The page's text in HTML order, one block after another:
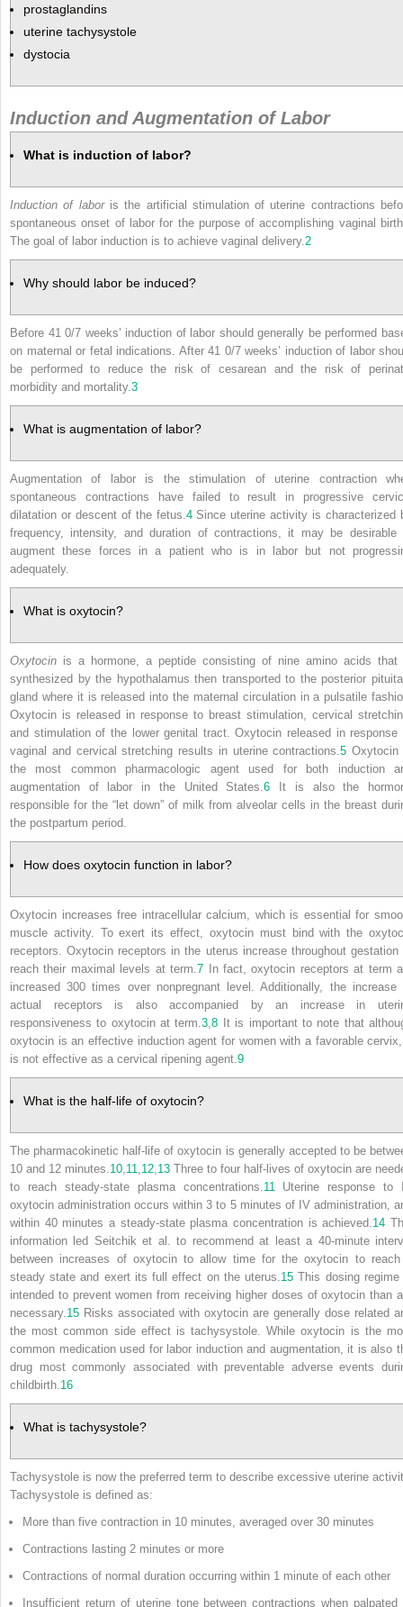
prostaglandins
uterine tachysystole
dystocia
Induction and Augmentation of Labor
What is induction of labor?
Induction of laboris the artificial stimulation of uterine contractions
spontaneous onset of labor for the purpose of accomplishing vaginal
The goal of labor induction is to achieve vaginal delivery. 2
Why should labor be induced?
Before 41 0/7 weeks’ induction of labor should generally be performed
on maternal or fetal indications. After 41 0/7 weeks’ induction of labor
be performed to reduce the risk of cesarean and the risk of
morbidity and mortality. 3
What is augmentation of labor?
Augmentation of labor is the stimulation of uterine contraction
spontaneous contractions have failed to result in progressive
dilatation or descent of the fetus. 4Since uterine activity is characterized
frequency, intensity, and duration of contractions, it may be desirable
augment these forces in a patient who is in labor but not
adequately.
What is oxytocin?
Oxytocin is a hormone, a peptide consisting of nine amino acids that
synthesized by the hypothalamus then transported to the posterior
gland where it is released into the maternal circulation in a pulsatile
Oxytocin is released in response to breast stimulation, cervical
and stimulation of the lower genital tract. Oxytocin released in response
vaginal and cervical stretching results in uterine contractions.5 Oxytocin
the most common pharmacologic agent used for both induction
augmentation of labor in the United States.6 It is also the
responsible for the “let down” of milk from alveolar cells in the breast
the postpartum period.
How does oxytocin function in labor?
Oxytocin increases free intracellular calcium, which is essential for
muscle activity. To exert its effect, oxytocin must bind with the
receptors. Oxytocin receptors in the uterus increase throughout gestation
reach their maximal levels at term.7 In fact, oxytocin receptors at term
increased 300 times over nonpregnant level. Additionally, the increase
actual receptors is also accompanied by an increase in
responsiveness to oxytocin at term.3 ,8 It is important to note that
oxytocin is an effective induction agent for women with a favorable
is not effective as a cervical ripening agent. 9
What is the half-life of oxytocin?
The pharmacokinetic half-life of oxytocin is generally accepted to be
10 and 12 minutes. 10 11 12 13 Three to four half-lives of oxytocin are
to reach steady-state plasma concentrations. 11
Uterine response to
oxytocin administration occurs within 3 to 5 minutes of IV administration,
within 40 minutes a steady-state plasma concentration is achieved. 14
information led Seitchik et al. to recommend at least a 40-minute
between increases of oxytocin to allow time for the oxytocin to
steady state and exert its full effect on the uterus. 15 This dosing regime
intended to prevent women from receiving higher doses of oxytocin than
necessary. 15 Risks associated with oxytocin are generally dose related
the most common side effect is tachysystole. While oxytocin is the
common medication used for labor induction and augmentation, it is also
drug most commonly associated with preventable adverse events
childbirth. 16
What is tachysystole?
Tachysystole is now the preferred term to describe excessive uterine
Tachysystole is defined as:
More than five contraction in 10 minutes, averaged over 30 minutes
Contractions lasting 2 minutes or more
Contractions of normal duration occurring within 1 minute of each other
Insufficient return of uterine tone between contractions when palpated